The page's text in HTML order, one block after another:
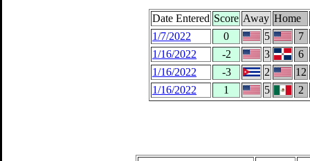
Date Entered Score Away Home
1/7/2022
0 5
7
1/16/2022
-2 3
6
1/16/2022
-3 2
12
1/16/2022
1 5 2